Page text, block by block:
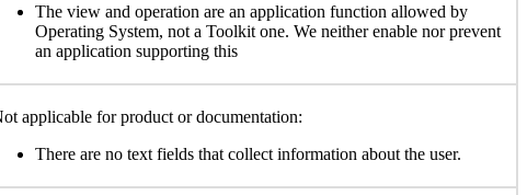
The view and operation are an application function allowed by
Operating System, not a Toolkit one. We neither enable nor prevent
an application supporting this
applicable for product or documentation:
There are no text fields that collect information about the user.